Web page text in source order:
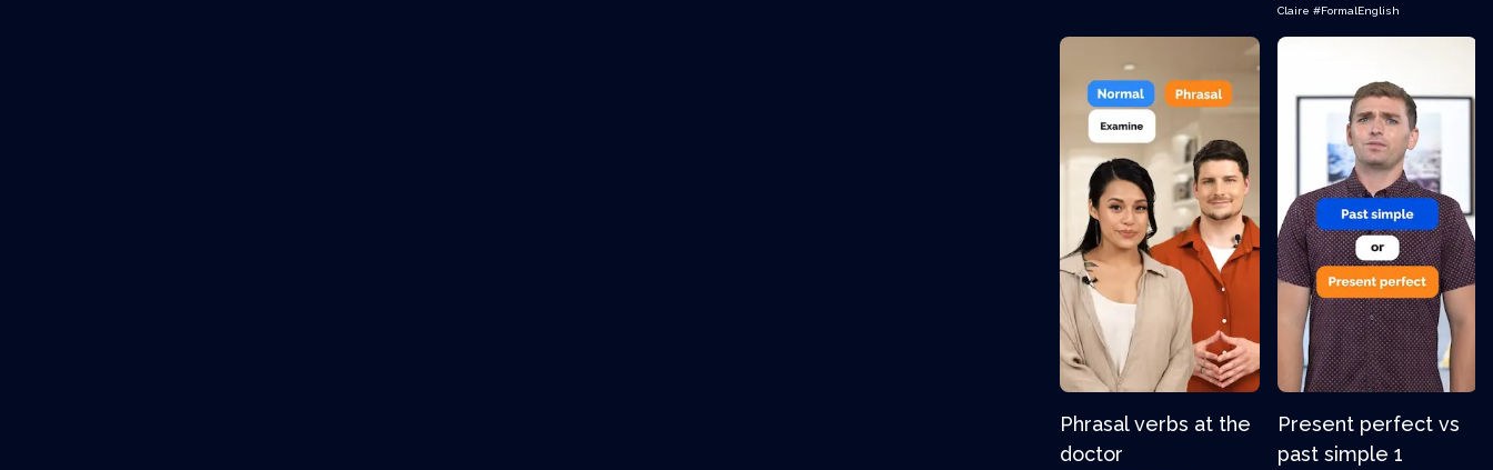
Claire #FormalEnglish
Phrasal verbs at the
doctor
Present perfect vs
past simple 1